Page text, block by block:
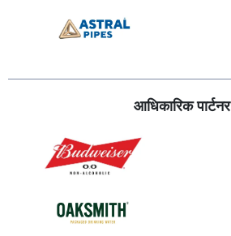
आधिकारिक पार्टनर